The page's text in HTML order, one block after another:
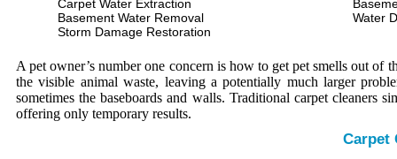
Carpet Water Extraction
Basement Water Removal
Storm Damage Restoration
Water
A pet owner’s number one concern is how to get pet smells out of
the visible animal waste, leaving a potentially much larger
sometimes the baseboards and walls. Traditional carpet cleaners
offering only temporary results.
Carpet